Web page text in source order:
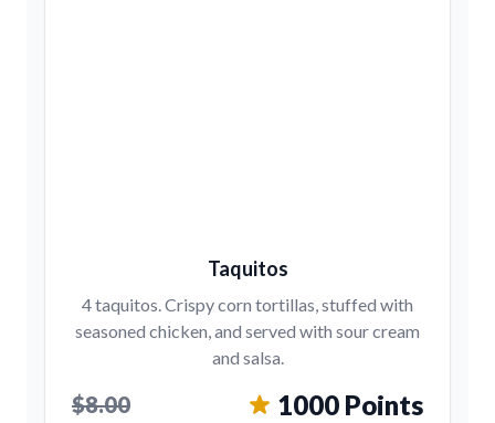
Taquitos
4 taquitos. Crispy corn tortillas, stuffed with
seasoned chicken, and served with sour cream
and salsa.
$8.00 1000 Points